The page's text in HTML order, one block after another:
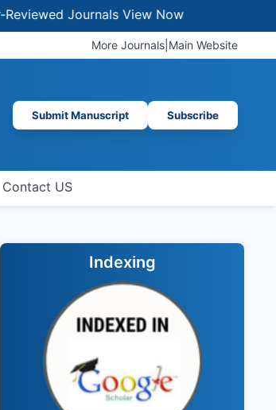
JournalsView Now
More Journals Main Website
Submit Manuscript Subscribe
Contact US
Indexing